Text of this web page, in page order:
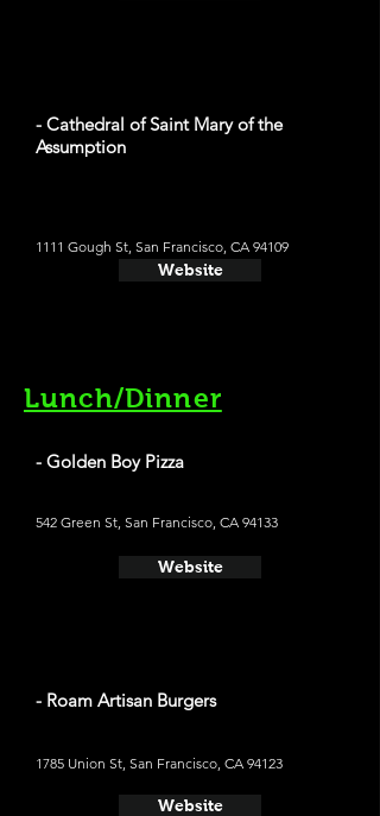
- Cathedral of Saint Mary of the
Assumption
1111 Gough St, San Francisco, CA 94109
Website
Lunch/Dinner
- Golden Boy Pizza
542 Green St, San Francisco, CA 94133
Website
- Roam Artisan Burgers
1785 Union St, San Francisco, CA 94123
Website